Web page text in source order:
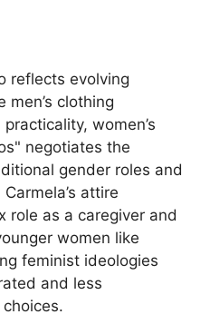
reflects evolving
men’s clothing
women’s
negotiates the
gender roles and
attire
role as a caregiver and
women like
feminist ideologies
and less